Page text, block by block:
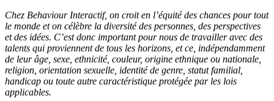
Chez Behaviour Interactif, on croit en l’équité des chances pour tout
le monde et on célèbre la diversité des personnes, des perspectives
et des idées. C’est donc important pour nous de travailler avec des
talents qui proviennent de tous les horizons, et ce, indépendamment
de leur âge, sexe, ethnicité, couleur, origine ethnique ou nationale,
religion, orientation sexuelle, identité de genre, statut familial,
handicap ou toute autre caractéristique protégée par les lois
applicables.